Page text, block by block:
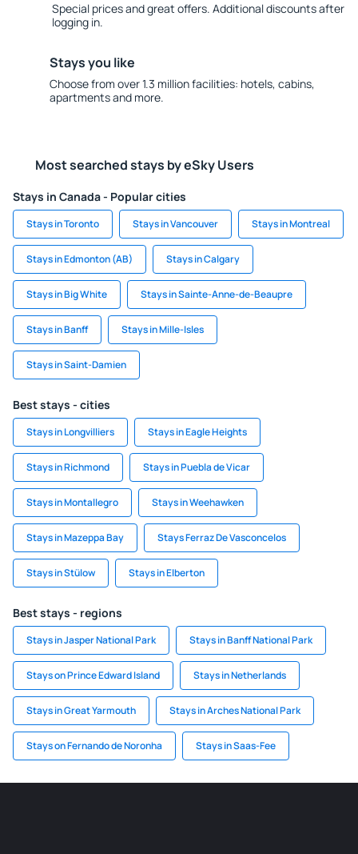
Special prices and great offers. Additional discounts after
logging in.
Stays you like
Choose from over 1.3 million facilities: hotels, cabins,
apartments and more.
Most searched stays by eSky Users
Stays in Canada - Popular cities
Stays in Toronto Stays in Vancouver Stays in Montreal
Stays in Edmonton (AB) Stays in Calgary
Stays in Big White Stays in Sainte-Anne-de-Beaupre
Stays in Banff Stays in Mille-Isles
Stays in Saint-Damien
Best stays - cities
Stays in Longvilliers Stays in Eagle Heights
Stays in Richmond Stays in Puebla de Vicar
Stays in Montallegro Stays in Weehawken
Stays in Mazeppa Bay Stays Ferraz De Vasconcelos
Stays in Stülow Stays in Elberton
Best stays - regions
Stays in Jasper National Park Stays in Banff National Park
Stays on Prince Edward Island Stays in Netherlands
Stays in Great Yarmouth Stays in Arches National Park
Stays on Fernando de Noronha Stays in Saas-Fee